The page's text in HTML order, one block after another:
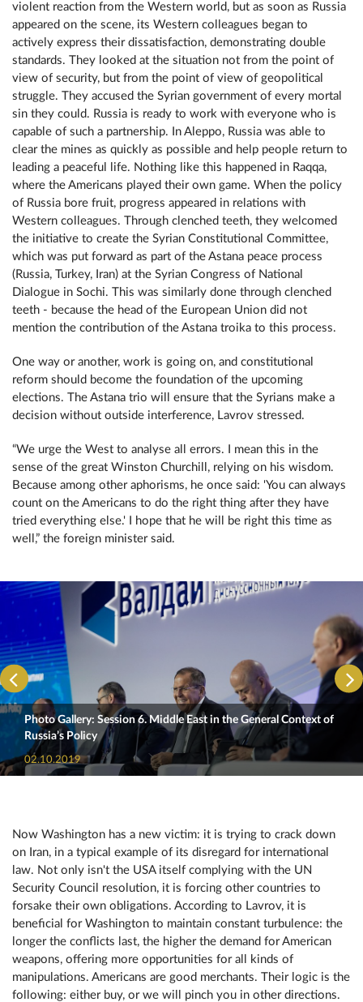
violent reaction from the Western world, but as soon as Russia
appeared on the scene, its Western colleagues began to
actively express their dissatisfaction, demonstrating double
standards. They looked at the situation not from the point of
view of security, but from the point of view of geopolitical
struggle. They accused the Syrian government of every mortal
sin they could. Russia is ready to work with everyone who is
capable of such a partnership. In Aleppo, Russia was able to
clear the mines as quickly as possible and help people return to
leading a peaceful life. Nothing like this happened in Raqqa,
where the Americans played their own game. When the policy
of Russia bore fruit, progress appeared in relations with
Western colleagues. Through clenched teeth, they welcomed
the initiative to create the Syrian Constitutional Committee,
which was put forward as part of the Astana peace process
(Russia, Turkey, Iran) at the Syrian Congress of National
Dialogue in Sochi. This was similarly done through clenched
teeth - because the head of the European Union did not
mention the contribution of the Astana troika to this process.
One way or another, work is going on, and constitutional
reform should become the foundation of the upcoming
elections. The Astana trio will ensure that the Syrians make a
decision without outside interference, Lavrov stressed.
“We urge the West to analyse all errors. I mean this in the
sense of the great Winston Churchill, relying on his wisdom.
Because among other aphorisms, he once said: 'You can always
count on the Americans to do the right thing after they have
tried everything else.' I hope that he will be right this time as
well,” the foreign minister said.
Photo Gallery: Session 6. Middle East in the General Context of
Russia’s Policy
02.10.2019
Now Washington has a new victim: it is trying to crack down
on Iran, in a typical example of its disregard for international
law. Not only isn't the USA itself complying with the UN
Security Council resolution, it is forcing other countries to
forsake their own obligations. According to Lavrov, it is
beneficial for Washington to maintain constant turbulence: the
longer the conflicts last, the higher the demand for American
weapons, offering more opportunities for all kinds of
manipulations. Americans are good merchants. Their logic is the
following: either buy, or we will pinch you in other directions.